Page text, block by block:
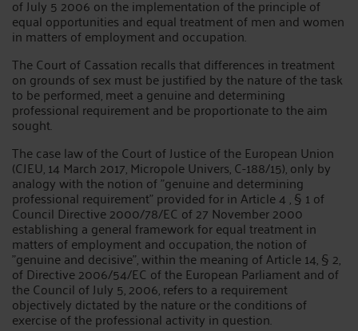
of July 5 2006 on the implementation of the principle of
equal opportunities and equal treatment of men and women
in matters of employment and occupation.
The Court of Cassation recalls that differences in treatment
on grounds of sex must be justified by the nature of the task
to be performed, meet a genuine and determining
professional requirement and be proportionate to the aim
sought.
The case law of the Court of Justice of the European Union
(CJEU, 14 March 2017, Micropole Univers, C-188/15), only by
analogy with the notion of "genuine and determining
professional requirement" provided for in Article 4 , § 1 of
Council Directive 2000/78/EC of 27 November 2000
establishing a general framework for equal treatment in
matters of employment and occupation, the notion of
"genuine and decisive", within the meaning of Article 14, § 2,
of Directive 2006/54/EC of the European Parliament and of
the Council of July 5, 2006, refers to a requirement
objectively dictated by the nature or the conditions of
exercise of the professional activity in question.